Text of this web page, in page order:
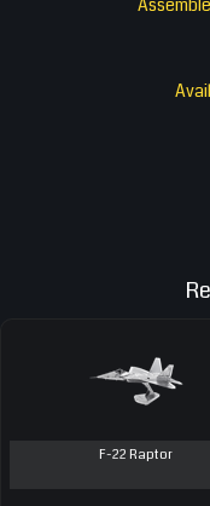
F-22 Raptor